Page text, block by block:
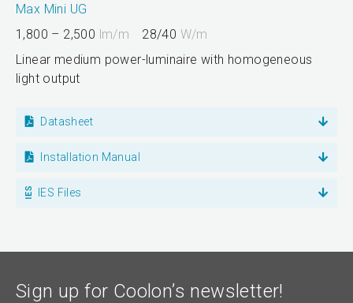
Max Mini UG
1,800 – 2,500 lm/m 28/40 W/m
Linear medium power-luminaire with homogeneous
light output
Datasheet
Installation Manual
IES Files
Sign up for Coolon’s newsletter!